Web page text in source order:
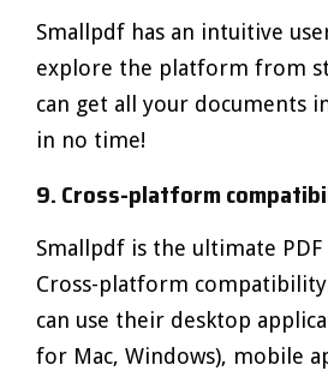
Smallpdf has an intuitive
explore the platform from
can get all your documents
in no time!
9. Cross-platform
Smallpdf is the ultimate
Cross-platform
can use their desktop
for Mac, Windows), mobile